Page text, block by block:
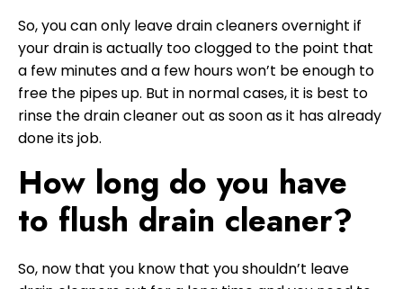
So, you can only leave drain cleaners overnight if
your drain is actually too clogged to the point that
a few minutes and a few hours won’t be enough to
free the pipes up. But in normal cases, it is best to
rinse the drain cleaner out as soon as it has already
done its job.
How long do you have
to flush drain cleaner?
So, now that you know that you shouldn’t leave